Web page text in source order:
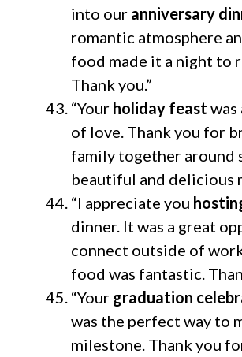
into our anniversary
romantic atmosphere
food made it a night to
Thank you.”
“Your holiday feast
of love. Thank you for
family together around
beautiful and delicious
“I appreciate you
dinner. It was a great
connect outside of
food was fantastic.
“Your graduation
was the perfect way to
milestone. Thank you